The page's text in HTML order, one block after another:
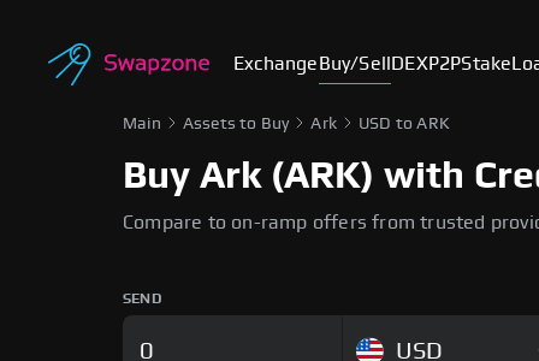
Exchange Buy/Sell DEXP2PStake
Main Assets to Buy Ark USD to ARK
Buy Ark (ARK) with
Compare to on-ramp offers from trusted
SEND
USD